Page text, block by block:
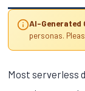
AI-Generated
personas.
Most serverless